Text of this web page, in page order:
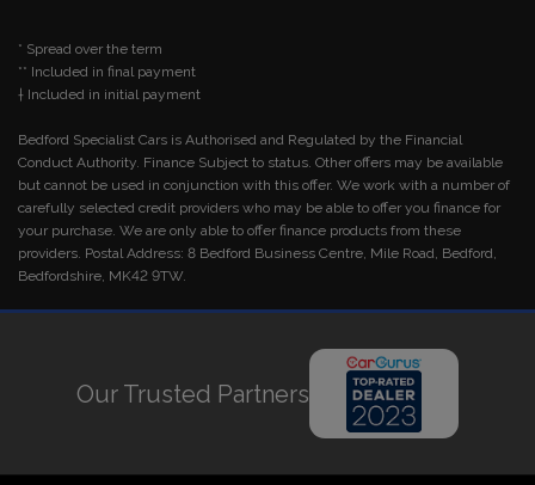
* Spread over the term
** Included in final payment
Bedford Specialist Cars is Authorised and Regulated by the Financial
Conduct Authority. Finance Subject to status. Other offers may be available
but cannot be used in conjunction with this offer. We work with a number of
carefully selected credit providers who may be able to offer you finance for
your purchase. We are only able to offer finance products from these
providers. Postal Address: 8 Bedford Business Centre, Mile Road, Bedford,
Bedfordshire, MK42 9TW.
Our Trusted Partners